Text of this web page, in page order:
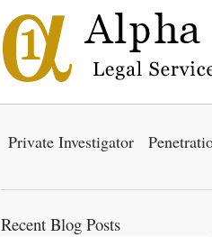
Private Investigator
Recent Blog Posts